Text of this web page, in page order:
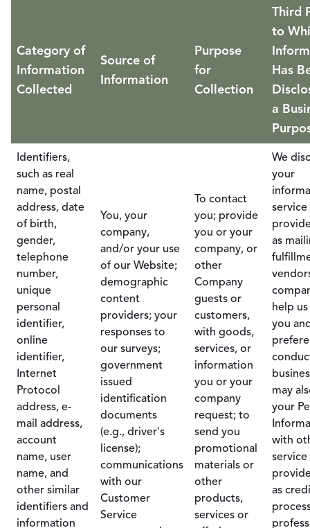
Category of
Information
Collected
Source of
Information
Purpose
for
Collection
Third
to
Has
a
Identifiers,
such as real
name, postal
address, date
of birth,
gender,
telephone
number,
unique
personal
identifier,
online
identifier,
Internet
Protocol
address, e-
mail address,
account
name, user
name, and
other similar
identifiers and
information
You, your
company,
and/or your use
of our Website;
demographic
content
providers; your
responses to
our surveys;
government
issued
identification
documents
(e.g., driver's
license);
communications
with our
Customer
Service
To contact
you; provide
you or your
company, or
other
Company
guests or
customers,
with goods,
services, or
information
you or your
company
request; to
send you
promotional
materials or
other
products,
services or
We
your
service
as
help
you
may
your
with
service
as